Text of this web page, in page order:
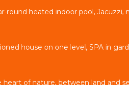
round heated indoor pool, Jacuzzi,
house on one level, SPA in
of nature, between land and